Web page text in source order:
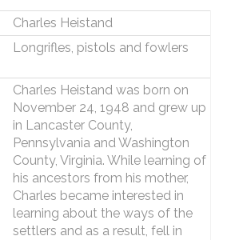
Charles Heistand
Longrifles, pistols and fowlers
Charles Heistand was born on
November 24, 1948 and grew up
in Lancaster County,
Pennsylvania and Washington
County, Virginia. While learning of
his ancestors from his mother,
Charles became interested in
learning about the ways of the
settlers and as a result, fell in